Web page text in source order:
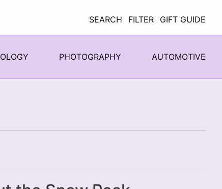
SEARCH
FILTER GIFT GUIDE
PHOTOGRAPHY AUTOMOTIVE